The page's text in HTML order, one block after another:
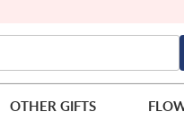
OTHER GIFTS